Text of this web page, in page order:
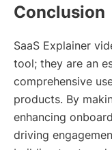
Conclusion
SaaS Explainer
tool; they are an
comprehensive
products. By
enhancing
driving